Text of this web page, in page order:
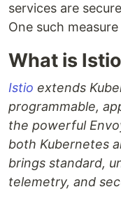
services are
One such
What is Istio
Istio extends
programmable,
the powerful
both Kubernetes
brings standard,
telemetry, and